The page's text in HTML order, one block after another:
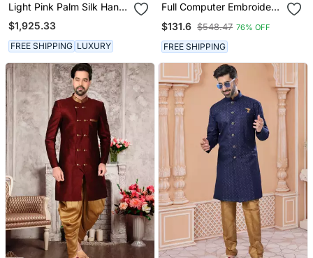
Light Pink Palm Silk Hand
Embroidered Sherwani
$1,925.33
FREE SHIPPING LUXURY
Full Computer Embroidery,
With Star, Thread,
Stonework & Fancy
Botton
$131.6 $548.47 76% OFF
FREE SHIPPING